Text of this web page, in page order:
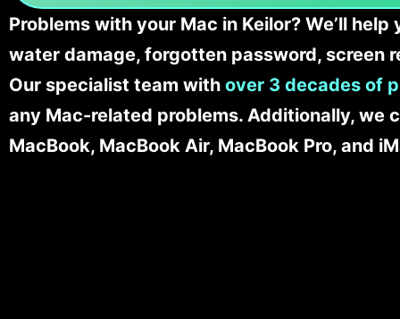
Problems with your Mac in Keilor? We’ll
water damage, forgotten password, screen
Our specialist team with over 3 decades of
any Mac-related problems. Additionally, we
MacBook, MacBook Air, MacBook Pro, and